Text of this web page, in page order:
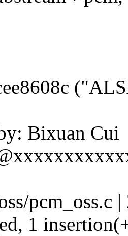
Bixuan Cui
pcm_oss.c
1